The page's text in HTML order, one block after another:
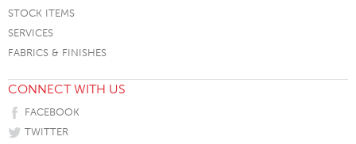
STOCK ITEMS
SERVICES
FABRICS & FINISHES
CONNECT WITH US
FACEBOOK
TWITTER